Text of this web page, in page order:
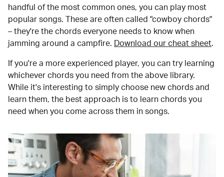
handful of the most common ones, you can play most
popular songs. These are often called "cowboy chords"
– they're the chords everyone needs to know when
jamming around a campfire.
Download our cheat sheet.
If you're a more experienced player, you can try learning
whichever chords you need from the above library.
While it's interesting to simply choose new chords and
learn them, the best approach is to learn chords you
need when you come across them in songs.